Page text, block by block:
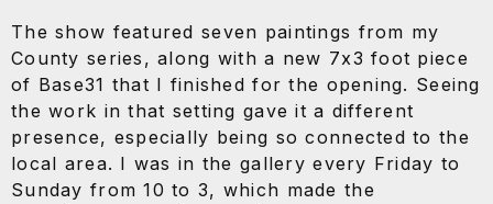
The show featured seven paintings from my
County series, along with a new 7x3 foot piece
of Base31 that I finished for the opening. Seeing
the work in that setting gave it a different
presence, especially being so connected to the
local area. I was in the gallery every Friday to
Sunday from 10 to 3, which made the